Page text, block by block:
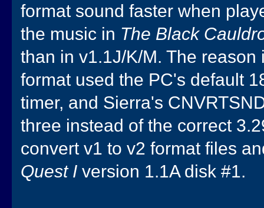
format sound faster when
the music in The Black
than in v1.1J/K/M. The
format used the PC's default
timer, and Sierra's
three instead of the correct
convert v1 to v2 format files
Quest Iversion 1.1A disk #1.